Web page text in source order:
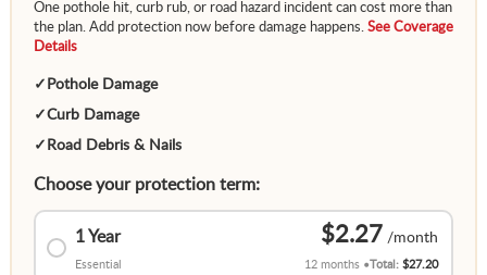
One pothole hit, curb rub, or road hazard incident can cost more than
the plan. Add protection now before damage happens. See Coverage
Details
✓ Pothole Damage
✓Curb Damage
✓ Road Debris & Nails
Choose your protection term:
1 Year
Essential
$2.27
12 months Total:$27.20